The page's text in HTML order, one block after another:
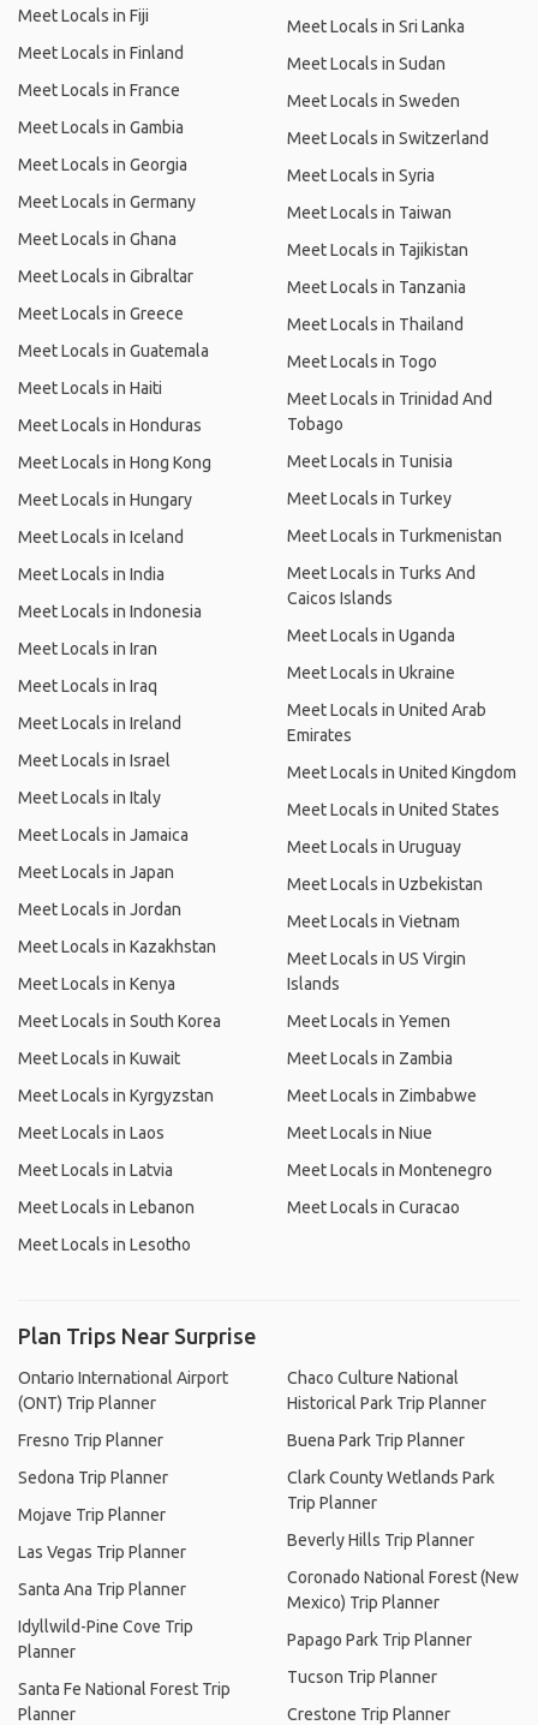
Meet Locals in Fiji
Meet Locals in Finland
Meet Locals in France
Meet Locals in Gambia
Meet Locals in Georgia
Meet Locals in Germany
Meet Locals in Ghana
Meet Locals in Gibraltar
Meet Locals in Greece
Meet Locals in Guatemala
Meet Locals in Haiti
Meet Locals in Honduras
Meet Locals in Hong Kong
Meet Locals in Hungary
Meet Locals in Iceland
Meet Locals in India
Meet Locals in Indonesia
Meet Locals in Iran
Meet Locals in Iraq
Meet Locals in Ireland
Meet Locals in Israel
Meet Locals in Italy
Meet Locals in Jamaica
Meet Locals in Japan
Meet Locals in Jordan
Meet Locals in Kazakhstan
Meet Locals in Kenya
Meet Locals in South Korea
Meet Locals in Kuwait
Meet Locals in Kyrgyzstan
Meet Locals in Laos
Meet Locals in Latvia
Meet Locals in Lebanon
Meet Locals in Lesotho
Meet Locals in Sri Lanka
Meet Locals in Sudan
Meet Locals in Sweden
Meet Locals in Switzerland
Meet Locals in Syria
Meet Locals in Taiwan
Meet Locals in Tajikistan
Meet Locals in Tanzania
Meet Locals in Thailand
Meet Locals in Togo
Meet Locals in Trinidad And
Tobago
Meet Locals in Tunisia
Meet Locals in Turkey
Meet Locals in Turkmenistan
Meet Locals in Turks And
Caicos Islands
Meet Locals in Uganda
Meet Locals in Ukraine
Meet Locals in United Arab
Emirates
Meet Locals in United Kingdom
Meet Locals in United States
Meet Locals in Uruguay
Meet Locals in Uzbekistan
Meet Locals in Vietnam
Meet Locals in US Virgin
Islands
Meet Locals in Yemen
Meet Locals in Zambia
Meet Locals in Zimbabwe
Meet Locals in Niue
Meet Locals in Montenegro
Meet Locals in Curacao
Plan Trips Near Surprise
Ontario International Airport
(ONT) Trip Planner
Fresno Trip Planner
Sedona Trip Planner
Mojave Trip Planner
Las Vegas Trip Planner
Santa Ana Trip Planner
Idyllwild-Pine Cove Trip
Planner
Santa Fe National Forest Trip
Planner
Chaco Culture National
Historical Park Trip Planner
Buena Park Trip Planner
Clark County Wetlands Park
Trip Planner
Beverly Hills Trip Planner
Coronado National Forest (New
Mexico) Trip Planner
Papago Park Trip Planner
Tucson Trip Planner
Crestone Trip Planner